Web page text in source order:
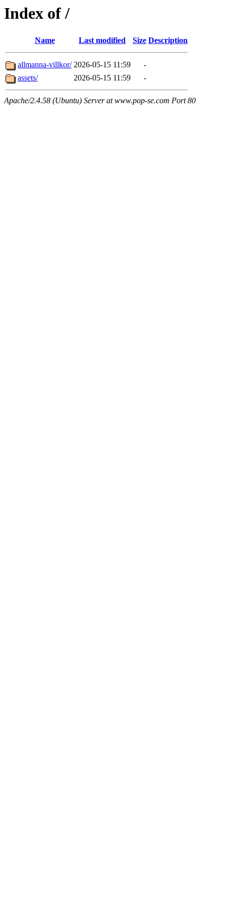
Index of /
Name Last modified Size Description
allmanna-villkor/ 2026-05-15 11:59
-
assets/
2026-05-15 11:59 -
Apache/2.4.58 (Ubuntu) Server at www.pop-se.com Port 80